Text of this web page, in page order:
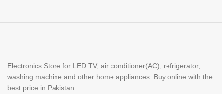
Electronics Store for LED TV, air conditioner(AC), refrigerator,
washing machine and other home appliances. Buy online with the
best price in Pakistan.